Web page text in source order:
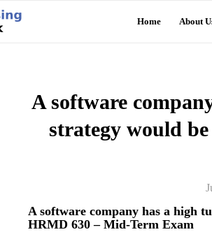
Home About
A software
strategy would
A software company has a high
HRMD 630 – Mid-Term Exam